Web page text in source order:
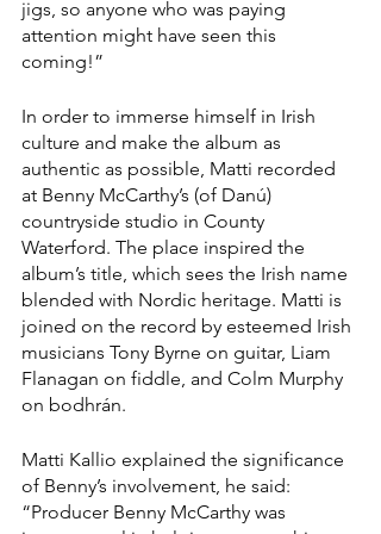
jigs, so anyone who was paying
attention might have seen this
coming!”
In order to immerse himself in Irish
culture and make the album as
authentic as possible, Matti recorded
at Benny McCarthy’s (of Danú)
countryside studio in County
Waterford. The place inspired the
album’s title, which sees the Irish name
blended with Nordic heritage. Matti is
joined on the record by esteemed Irish
musicians Tony Byrne on guitar, Liam
Flanagan on fiddle, and Colm Murphy
on bodhrán.
Matti Kallio explained the significance
of Benny’s involvement, he said:
“Producer Benny McCarthy was